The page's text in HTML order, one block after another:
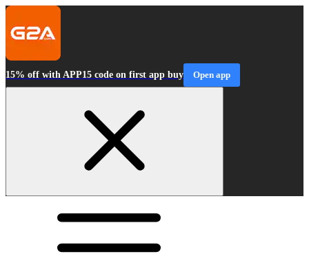
15% off with APP15 code on first app buy Open app